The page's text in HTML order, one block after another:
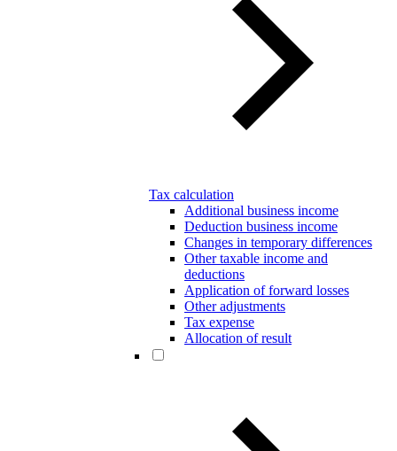
Tax calculation
Additional business income
Deduction business income
Changes in temporary differences
Other taxable income and
deductions
Application of forward losses
Other adjustments
Tax expense
Allocation of result